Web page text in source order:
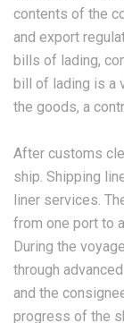
contents of the
and export
bills of lading,
bill of lading is a
the goods, a
After customs
ship. Shipping
liner services.
from one port to
During the
through
and the
progress of the